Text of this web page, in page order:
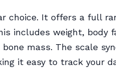
choice. It offers a full
includes weight, body
mass. The scale
it easy to track your